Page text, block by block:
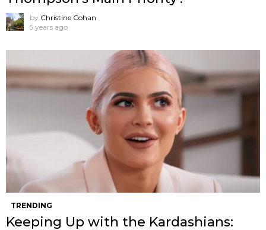
by Christine Cohan
5 years ago
TRENDING
Keeping Up with the Kardashians: